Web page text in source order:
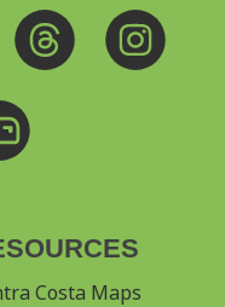
Costa Maps